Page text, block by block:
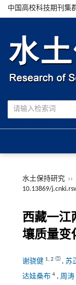
中国高校科技期刊集
水土保持研究 ››
10.13869/
西藏一江
壤质量变
谢骁健 1, 2 , 苏
达娃桑布 4, 周涛